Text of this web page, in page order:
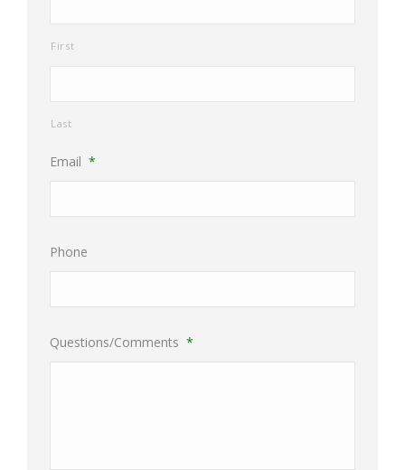
First
Last
Email *
Phone
Questions/Comments *